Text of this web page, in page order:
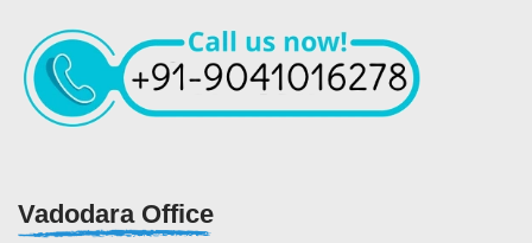
Vadodara Office